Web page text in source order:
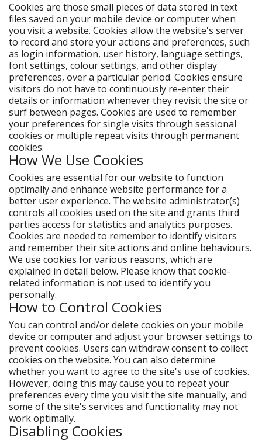
Cookies are those small pieces of data stored in text
files saved on your mobile device or computer when
you visit a website. Cookies allow the website's server
to record and store your actions and preferences, such
as login information, user history, language settings,
font settings, colour settings, and other display
preferences, over a particular period. Cookies ensure
visitors do not have to continuously re-enter their
details or information whenever they revisit the site or
surf between pages. Cookies are used to remember
your preferences for single visits through sessional
cookies or multiple repeat visits through permanent
cookies.
How We Use Cookies
Cookies are essential for our website to function
optimally and enhance website performance for a
better user experience. The website administrator(s)
controls all cookies used on the site and grants third
parties access for statistics and analytics purposes.
Cookies are needed to remember to identify visitors
and remember their site actions and online behaviours.
We use cookies for various reasons, which are
explained in detail below. Please know that cookie-
related information is not used to identify you
personally.
How to Control Cookies
You can control and/or delete cookies on your mobile
device or computer and adjust your browser settings to
prevent cookies. Users can withdraw consent to collect
cookies on the website. You can also determine
whether you want to agree to the site's use of cookies.
However, doing this may cause you to repeat your
preferences every time you visit the site manually, and
some of the site's services and functionality may not
work optimally.
Disabling Cookies